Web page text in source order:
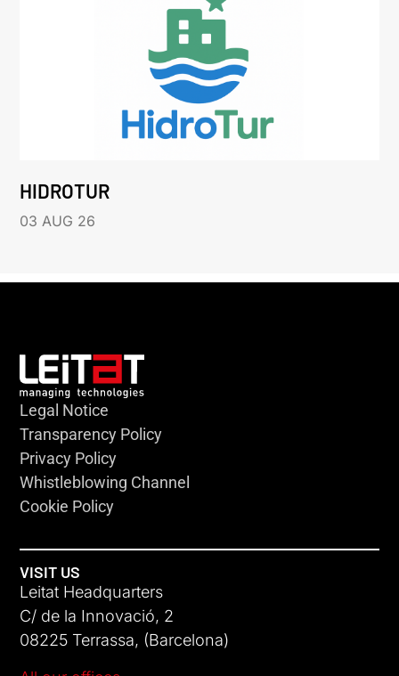
HIDROTUR
03 AUG 26
Legal Notice
Transparency Policy
Privacy Policy
Whistleblowing Channel
Cookie Policy
VISIT US
Leitat Headquarters
C/ de la Innovació, 2
08225 Terrassa, (Barcelona)